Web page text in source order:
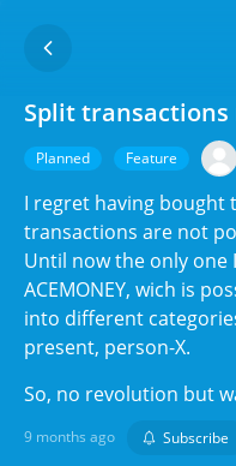
Split transactions
Planned Feature
I regret having bought
transactions are not
Until now the only
ACEMONEY, wich is
into different
present, person-X.
So, no revolution but
9 months ago Subscribe